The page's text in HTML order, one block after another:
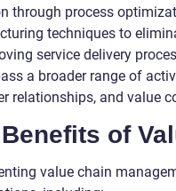
through process
techniques to
service delivery
a broader range of
relationships, and value
of
value chain